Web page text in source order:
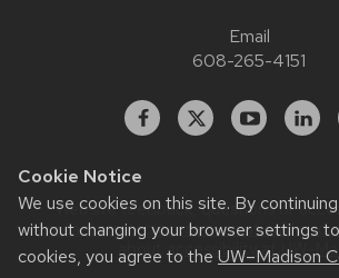
Cookie Notice
We use cookies on this site. By
without changing your browser settings
cookies, you agree to the UW–Madison
Email
608-265-4151
Facebook
X YouTube
Website feedback, questions or
about accessibility at